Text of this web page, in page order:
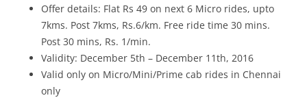
Offer details: Flat Rs 49 on next 6 Micro rides, upto
7kms. Post 7kms, Rs.6/km. Free ride time 30 mins.
Post 30 mins, Rs. 1/min.
Validity: December 5th – December 11th, 2016
Valid only on Micro/Mini/Prime cab rides in Chennai
only